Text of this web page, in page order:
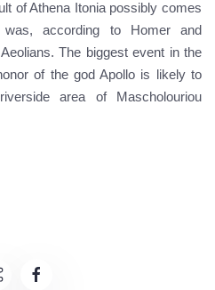
of Athena Itonia possibly comes
according to Homer and
The biggest event in the
of the god Apollo is likely to
area of Mascholouriou